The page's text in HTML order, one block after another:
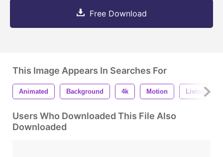
Free Download
This Image Appears In Searches For
Animated Background 4k Motion Living
Users Who Downloaded This File Also
Downloaded